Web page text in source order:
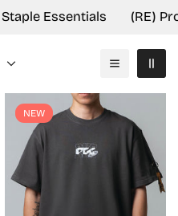
Staple Essentials (RE)
NEW